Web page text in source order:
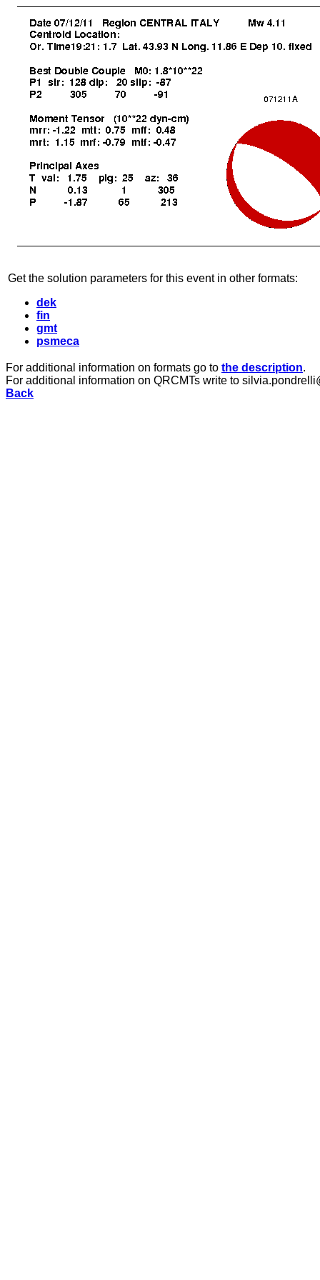
Get the solution parameters for this event in other formats:
dek
fin
gmt
psmeca
For additional information on formats go to the description.
For additional information on QRCMTs write to
Back